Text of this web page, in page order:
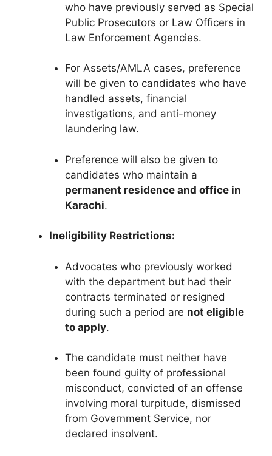
who have previously served as Special
Public Prosecutors or Law Officers in
Law Enforcement Agencies.
For Assets/AMLA cases, preference
will be given to candidates who have
handled assets, financial
investigations, and anti-money
laundering law.
Preference will also be given to
candidates who maintain a
permanent residence and office in
Karachi.
Ineligibility Restrictions:
Advocates who previously worked
with the department but had their
contracts terminated or resigned
during such a period are not eligible
to apply.
The candidate must neither have
been found guilty of professional
misconduct, convicted of an offense
involving moral turpitude, dismissed
from Government Service, nor
declared insolvent.